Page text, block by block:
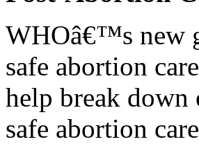
WHOâ€™s new
safe abortion
help break
safe abortion